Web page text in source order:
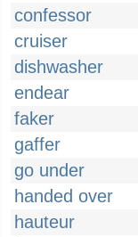
confessor
cruiser
dishwasher
endear
faker
gaffer
go under
handed over
hauteur